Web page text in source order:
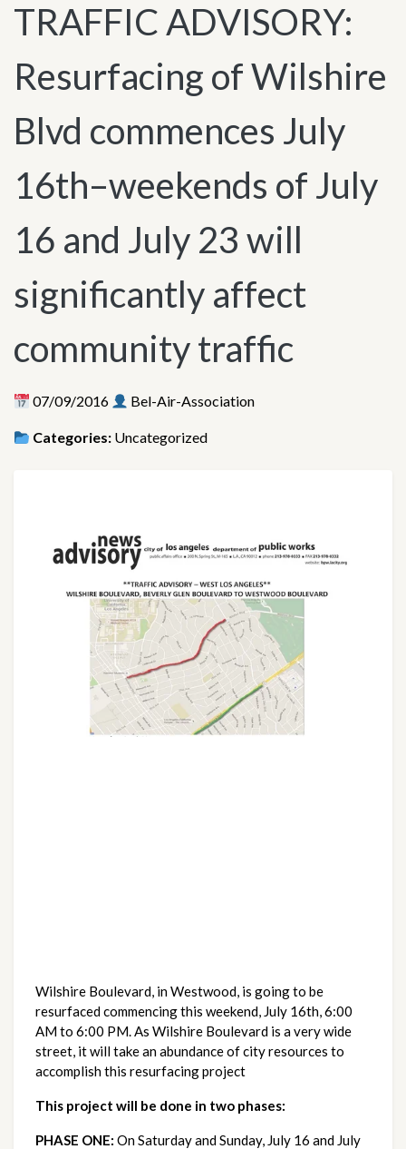
TRAFFIC ADVISORY:
Resurfacing of Wilshire
Blvd commences July
16th–weekends of July
16 and July 23 will
significantly affect
community traffic
07/09/2016 Bel-Air-Association
Categories: Uncategorized
Wilshire Boulevard, in Westwood, is going to be
resurfaced commencing this weekend, July 16th, 6:00
AM to 6:00 PM. As Wilshire Boulevard is a very wide
street, it will take an abundance of city resources to
accomplish this resurfacing project
This project will be done in two phases:
PHASE ONE: On Saturday and Sunday, July 16 and July